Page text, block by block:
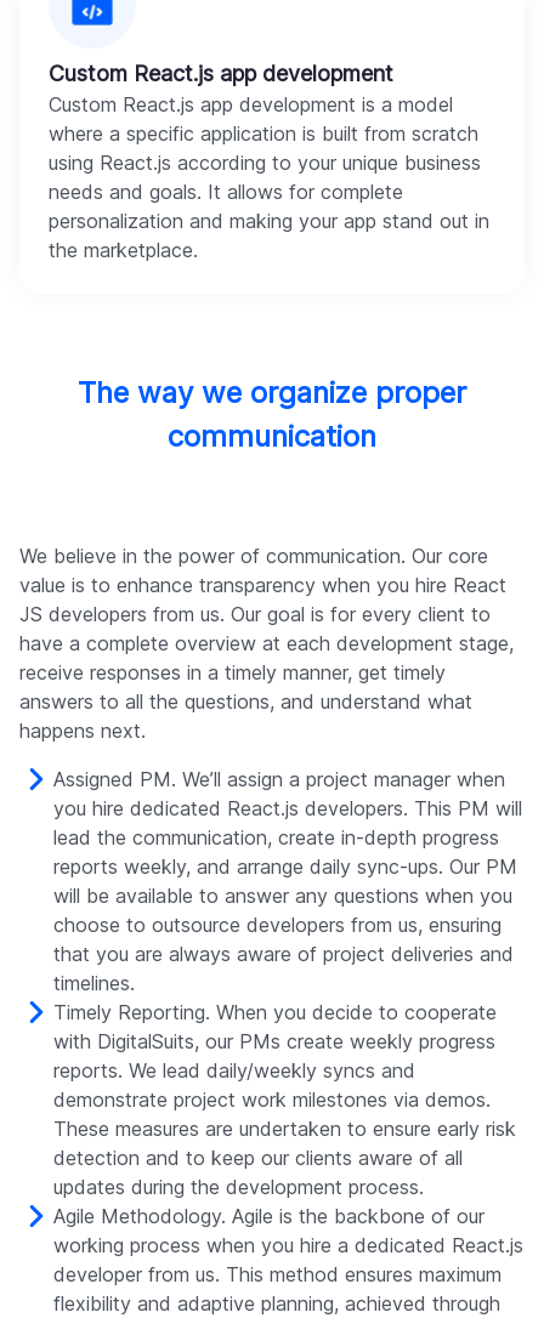
Custom React.js app development
Custom React.js app development is a model
where a specific application is built from scratch
using React.js according to your unique business
needs and goals. It allows for complete
personalization and making your app stand out in
the marketplace.
The way we organize proper
communication
We believe in the power of communication. Our core
value is to enhance transparency when you hire React
JS developers from us. Our goal is for every client to
have a complete overview at each development stage,
receive responses in a timely manner, get timely
answers to all the questions, and understand what
happens next.
Assigned PM. We’ll assign a project manager when
you hire dedicated React.js developers. This PM will
lead the communication, create in-depth progress
reports weekly, and arrange daily sync-ups. Our PM
will be available to answer any questions when you
choose to outsource developers from us, ensuring
that you are always aware of project deliveries and
timelines.
Timely Reporting. When you decide to cooperate
with DigitalSuits, our PMs create weekly progress
reports. We lead daily/weekly syncs and
demonstrate project work milestones via demos.
These measures are undertaken to ensure early risk
detection and to keep our clients aware of all
updates during the development process.
Agile Methodology. Agile is the backbone of our
working process when you hire a dedicated React.js
developer from us. This method ensures maximum
flexibility and adaptive planning, achieved through